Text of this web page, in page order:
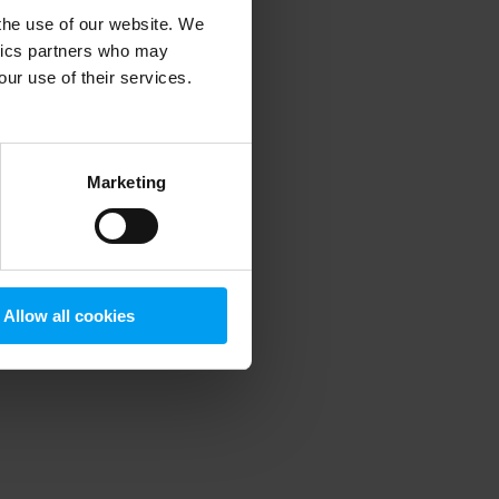
use of our website. We
partners who may
use of their services.
Marketing
Allow all cookies
information).